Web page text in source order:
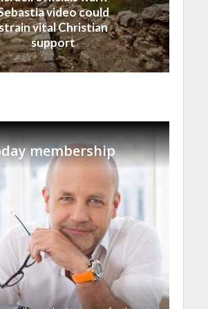
video could
vital Christian
support
membership